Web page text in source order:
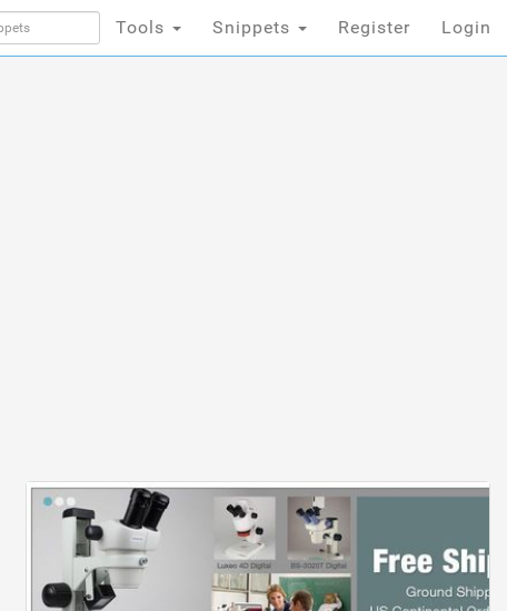
Tools Snippets Register Login